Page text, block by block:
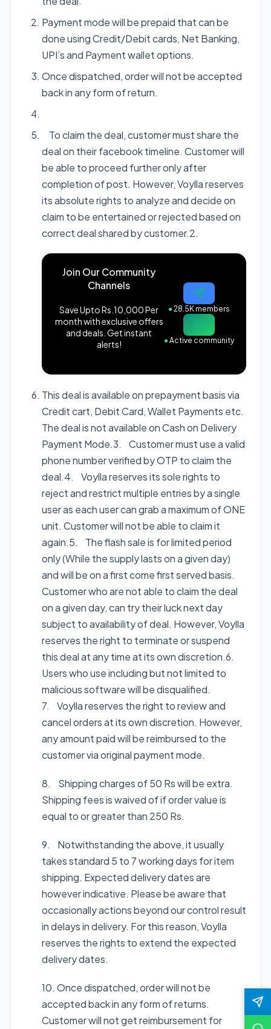
Payment mode will be prepaid that can be
done using Credit/Debit cards, Net Banking,
UPI’s and Payment wallet options.
Once dispatched, order will not be accepted
back in any form of return.
To claim the deal, customer must share the
deal on their facebook timeline. Customer will
be able to proceed further only after
completion of post. However, Voylla reserves
its absolute rights to analyze and decide on
claim to be entertained or rejected based on
correct deal shared by customer.2.
Join Our Community
Channels
Save Upto Rs.10,000 Per
month with exclusive offers
and deals. Get instant
alerts!
●28.5K members
●Active community
This deal is available on prepayment basis via
Credit cart, Debit Card, Wallet Payments etc.
The deal is not available on Cash on Delivery
Payment Mode.3. Customer must use a valid
phone number verified by OTP to claim the
deal.4. Voylla reserves its sole rights to
reject and restrict multiple entries by a single
user as each user can grab a maximum of ONE
unit. Customer will not be able to claim it
again.5. The flash sale is for limited period
only (While the supply lasts on a given day)
and will be on a first come first served basis.
Customer who are not able to claim the deal
on a given day, can try their luck next day
subject to availability of deal. However, Voylla
reserves the right to terminate or suspend
this deal at any time at its own discretion.6.
Users who use including but not limited to
malicious software will be disqualified.
7. Voylla reserves the right to review and
cancel orders at its own discretion. However,
any amount paid will be reimbursed to the
customer via original payment mode.
8. Shipping charges of 50 Rs will be extra.
Shipping fees is waived of if order value is
equal to or greater than 250 Rs.
9. Notwithstanding the above, it usually
takes standard 5 to 7 working days for item
shipping. Expected delivery dates are
however indicative. Please be aware that
occasionally actions beyond our control result
in delays in delivery. For this reason, Voylla
reserves the rights to extend the expected
delivery dates.
10. Once dispatched, order will not be
accepted back in any form of returns.
Customer will not get reimbursement for